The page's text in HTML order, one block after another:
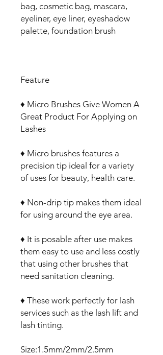
bag, cosmetic bag, mascara,
eyeliner, eye liner, eyeshadow
palette, foundation brush
Feature
♦ Micro Brushes Give Women A
Great Product For Applying on
Lashes
♦ Micro brushes features a
precision tip ideal for a variety
of uses for beauty, health care.
♦ Non-drip tip makes them ideal
for using around the eye area.
♦ It is posable after use makes
them easy to use and less costly
that using other brushes that
need sanitation cleaning.
♦ These work perfectly for lash
services such as the lash lift and
lash tinting.
Size:1.5mm/2mm/2.5mm